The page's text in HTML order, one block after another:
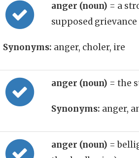
anger (noun) = a
supposed grievance
Synonyms: anger, choler, ire
anger (noun) = the
Synonyms: anger,
anger (noun) =